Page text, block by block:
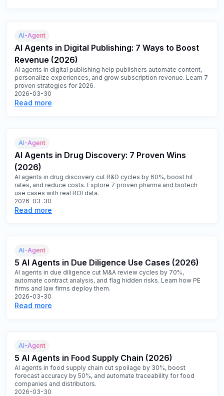
AI-Agent
AI Agents in Digital Publishing: 7 Ways to Boost
Revenue (2026)
AI agents in digital publishing help publishers automate content,
personalize experiences, and grow subscription revenue. Learn 7
proven strategies for 2026.
2026-03-30
Read more
AI-Agent
AI Agents in Drug Discovery: 7 Proven Wins
(2026)
AI agents in drug discovery cut R&D cycles by 60%, boost hit
rates, and reduce costs. Explore 7 proven pharma and biotech
use cases with real ROI data.
2026-03-30
Read more
AI-Agent
5 AI Agents in Due Diligence Use Cases (2026)
AI agents in due diligence cut M&A review cycles by 70%,
automate contract analysis, and flag hidden risks. Learn how PE
firms and law firms deploy them.
2026-03-30
Read more
AI-Agent
5 AI Agents in Food Supply Chain (2026)
AI agents in food supply chain cut spoilage by 30%, boost
forecast accuracy by 50%, and automate traceability for food
companies and distributors.
2026-03-30